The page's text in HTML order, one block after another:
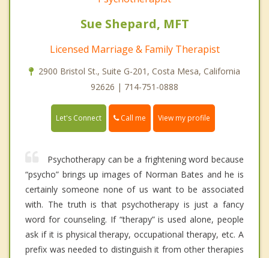
Sue Shepard, MFT
Licensed Marriage & Family Therapist
2900 Bristol St., Suite G-201, Costa Mesa, California
92626 | 714-751-0888
Let's Connect Call me View my profile
Psychotherapy can be a frightening word because
“psycho” brings up images of Norman Bates and he is
certainly someone none of us want to be associated
with. The truth is that psychotherapy is just a fancy
word for counseling. If “therapy” is used alone, people
ask if it is physical therapy, occupational therapy, etc. A
prefix was needed to distinguish it from other therapies